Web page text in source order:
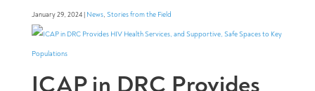
January 29, 2024 | News, Stories from the Field
ICAP in DRC Provides